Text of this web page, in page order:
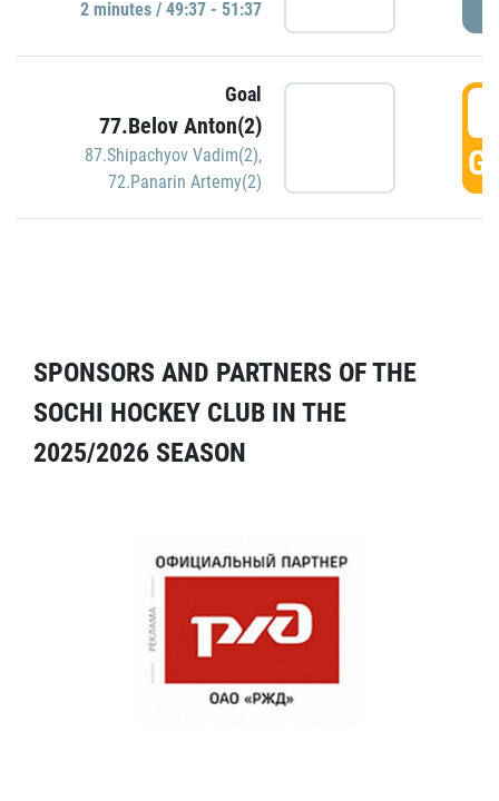
2 minutes / 49:37 - 51:37
Goal
77.Belov Anton(2)
87.Shipachyov Vadim(2),
72.Panarin Artemy(2)
SPONSORS AND PARTNERS OF THE
SOCHI HOCKEY CLUB IN THE
2025/2026 SEASON